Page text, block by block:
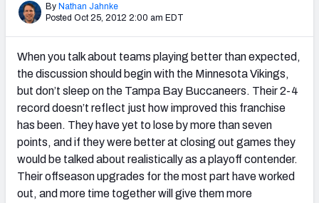
(BETA!)
By Nathan Jahnke
Posted Oct 25, 2012 2:00 am EDT
When you talk about teams playing better than expected,
the discussion should begin with the Minnesota Vikings,
but don’t sleep on the Tampa Bay Buccaneers. Their 2-4
record doesn’t reflect just how improved this franchise
has been. They have yet to lose by more than seven
points, and if they were better at closing out games they
would be talked about realistically as a playoff contender.
Their offseason upgrades for the most part have worked
out, and more time together will give them more